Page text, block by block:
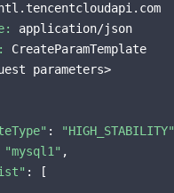
application/json
CreateParamTemplate
parameters>
: "HIGH_STABILITY"
"mysql1" ,
: [